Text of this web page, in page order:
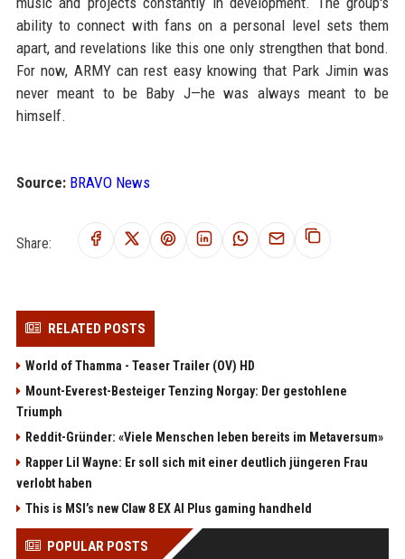
ability to connect with fans on a personal level sets them
apart, and revelations like this one only strengthen that bond.
For now, ARMY can rest easy knowing that Park Jimin was
never meant to be Baby J—he was always meant to be
himself.
Source: BRAVO News
Share:
RELATED POSTS
World of Thamma - Teaser Trailer (OV) HD
Mount-Everest-Besteiger Tenzing Norgay: Der gestohlene
Triumph
Reddit-Gründer: «Viele Menschen leben bereits im Metaversum»
Rapper Lil Wayne: Er soll sich mit einer deutlich jüngeren Frau
verlobt haben
This is MSI’s new Claw 8 EX AI Plus gaming handheld
POPULAR POSTS